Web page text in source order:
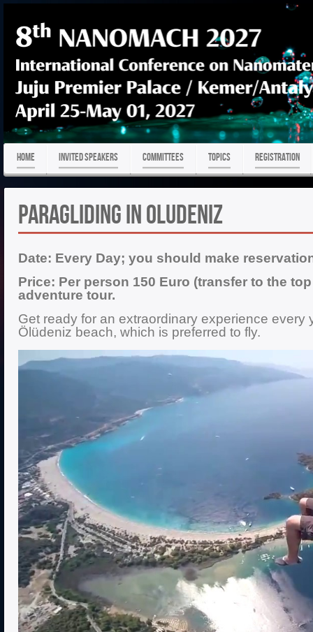
HOME Invited Speakers COMMITTEES TOPICS REGISTRATION
PARAGLIDING IN OLUDENIZ
Date: Every Day; you should make
Price: Per person 150 Euro (transfer to the
adventure tour.
Get ready for an extraordinary experience every
Ölüdeniz beach, which is preferred to fly.